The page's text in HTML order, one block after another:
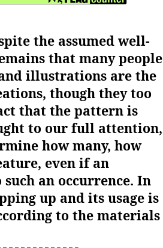
the assumed well-
that many people
illustrations are the
though they too
that the pattern is
to our full attention,
how many, how
even if an
an occurrence. In
up and its usage is
to the materials